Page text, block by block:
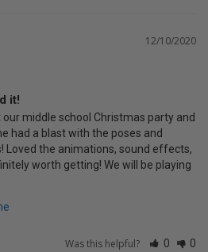
12/10/2020
it!
our middle school Christmas party and
had a blast with the poses and
Loved the animations, sound effects,
worth getting! We will be playing
Was this helpful? 0 0